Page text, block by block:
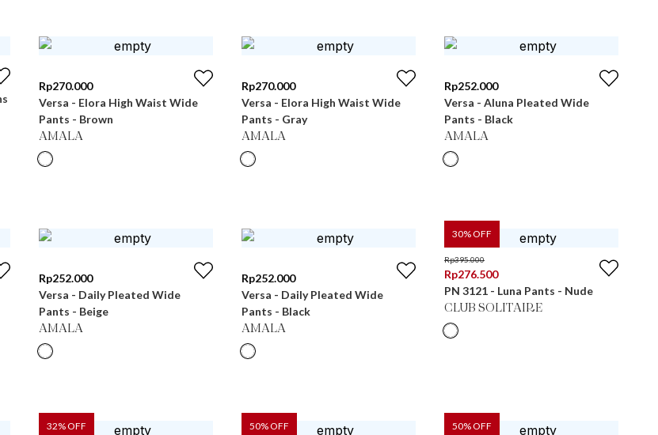
Rp270.000
Versa - Elora High Waist Wide
Pants - Brown
AMALA
Rp270.000
Versa - Elora High Waist Wide
Pants - Gray
AMALA
Rp252.000
Versa - Aluna Pleated Wide
Pants - Black
AMALA
Rp252.000
Versa - Daily Pleated Wide
Pants - Beige
AMALA
Rp252.000
Versa - Daily Pleated Wide
Pants - Black
AMALA
30% OFF
Rp395.000
Rp276.500
PN 3121 - Luna Pants - Nude
CLUB SOLITAIRE
32% OFF 50% OFF 50% OFF